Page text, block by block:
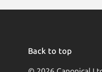
Back to top